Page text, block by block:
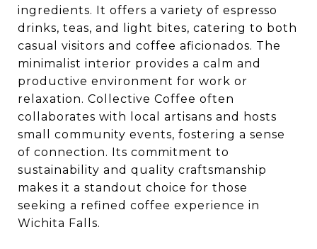
ingredients. It offers a variety of espresso
drinks, teas, and light bites, catering to both
casual visitors and coffee aficionados. The
minimalist interior provides a calm and
productive environment for work or
relaxation. Collective Coffee often
collaborates with local artisans and hosts
small community events, fostering a sense
of connection. Its commitment to
sustainability and quality craftsmanship
makes it a standout choice for those
seeking a refined coffee experience in
Wichita Falls.